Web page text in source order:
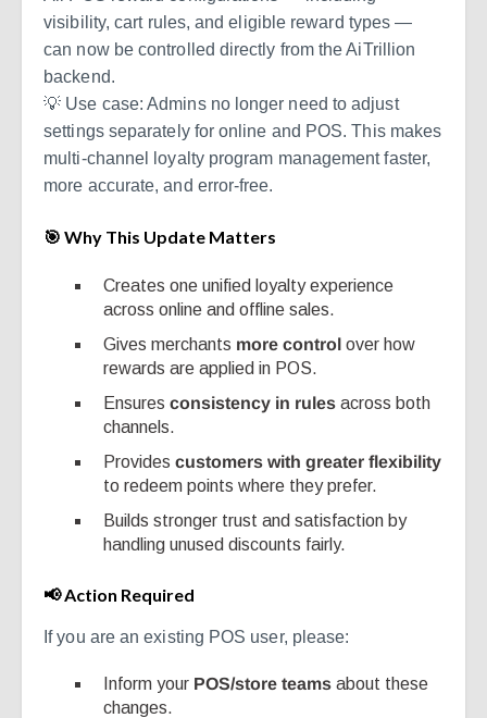
visibility, cart rules, and eligible reward types —
can now be controlled directly from the AiTrillion
backend.
💡 Use case: Admins no longer need to adjust
settings separately for online and POS. This makes
multi-channel loyalty program management faster,
more accurate, and error-free.
🎯 Why This Update Matters
Creates one unified loyalty experience
across online and offline sales.
Gives merchants more control over how
rewards are applied in POS.
Ensuresconsistency in rules across both
channels.
Providescustomers with greater flexibility
to redeem points where they prefer.
Builds stronger trust and satisfaction by
handling unused discounts fairly.
📢 Action Required
If you are an existing POS user, please:
Inform your POS/store teams about these
changes.